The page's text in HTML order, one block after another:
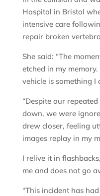
Hospital in Bristol
intensive care
repair broken
She said: “The
etched in my
vehicle is something I
“Despite our
down, we were
drew closer, feeling
images replay in my
I relive it in
me and does not go
“This incident has